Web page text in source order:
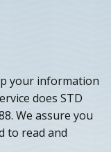
your information
does STD
We assure you
to read and